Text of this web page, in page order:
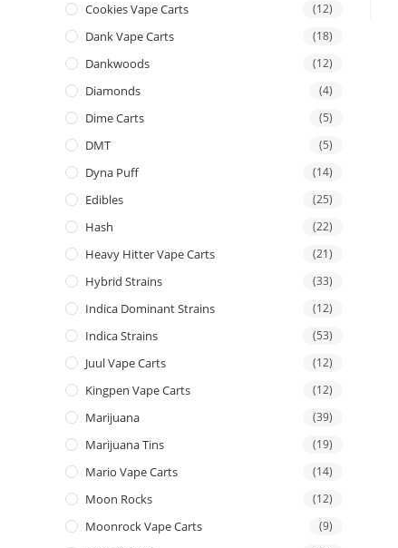
Cookies Vape Carts (12)
Dank Vape Carts (18)
Dankwoods (12)
Diamonds (4)
Dime Carts (5)
DMT (5)
Dyna Puff (14)
Edibles (25)
Hash (22)
Heavy Hitter Vape Carts (21)
Hybrid Strains (33)
Indica Dominant Strains (12)
Indica Strains (53)
Juul Vape Carts (12)
Kingpen Vape Carts (12)
Marijuana (39)
Marijuana Tins (19)
Mario Vape Carts (14)
Moon Rocks (12)
Moonrock Vape Carts (9)